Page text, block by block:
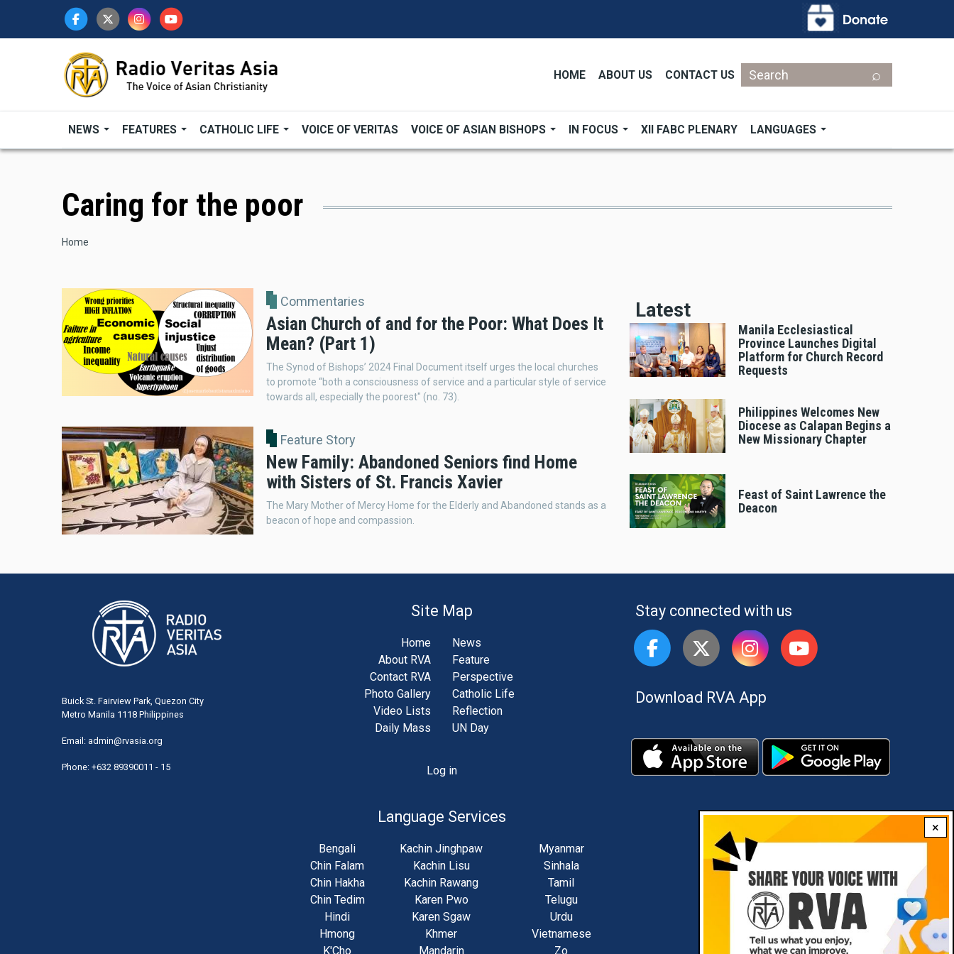
HOME ABOUT US CONTACT US
Search
NEWS FEATURES CATHOLIC LIFE VOICE OF VERITAS VOICE OF ASIAN BISHOPS IN FOCUS XII FABC PLENARY LANGUAGES
×
Caring for the poor
Breadcrumb
Home
Commentaries
Asian Church of and for the Poor: What Does It
Mean? (Part 1)
The Synod of Bishops’ 2024 Final Document itself urges the local churches
to promote “both a consciousness of service and a particular style of service
towards all, especially the poorest" (no. 73).
Feature Story
New Family: Abandoned Seniors find Home
with Sisters of St. Francis Xavier
The Mary Mother of Mercy Home for the Elderly and Abandoned stands as a
beacon of hope and compassion.
Latest
Manila Ecclesiastical
Province Launches Digital
Platform for Church Record
Requests
Philippines Welcomes New
Diocese as Calapan Begins a
New Missionary Chapter
Feast of Saint Lawrence the
Deacon
Buick St. Fairview Park, Quezon City
Metro Manila 1118 Philippines
Email: admin@rvasia.org
Phone: +632 89390011 - 15
Site Map
Home
About RVA
Contact RVA
Photo Gallery
Video Lists
Daily Mass
News
Feature
Perspective
Catholic Life
Reflection
UN Day
Log in
Language Services
Bengali
Chin Falam
Chin Hakha
Chin Tedim
Hindi
Hmong
K'Cho
Kachin Jinghpaw
Kachin Lisu
Kachin Rawang
Karen Pwo
Karen Sgaw
Khmer
Mandarin
Myanmar
Sinhala
Tamil
Telugu
Urdu
Vietnamese
Zo
Stay connected with us
Download RVA App